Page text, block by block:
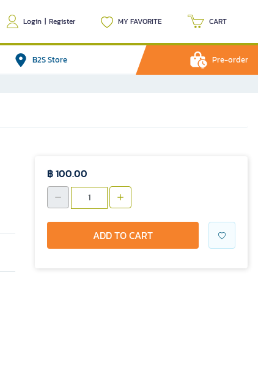
Login | Register MY FAVORITE CART
B2S Store Pre-order
฿ 100.00
ADD TO CART